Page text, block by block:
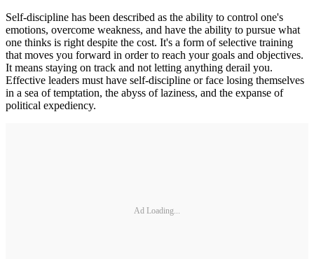
Self-discipline has been described as the ability to control one's
emotions, overcome weakness, and have the ability to pursue what
one thinks is right despite the cost. It's a form of selective training
that moves you forward in order to reach your goals and objectives.
It means staying on track and not letting anything derail you.
Effective leaders must have self-discipline or face losing themselves
in a sea of temptation, the abyss of laziness, and the expanse of
political expediency.
Ad Loading...